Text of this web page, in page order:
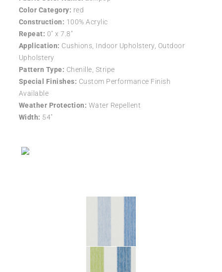
Color Category: red
Construction: 100% Acrylic
Repeat: 0″ x 7.8″
Application: Cushions, Indoor Upholstery, Outdoor
Upholstery
Pattern Type: Chenille, Stripe
Special Finishes: Custom Performance Finish
Available
Weather Protection: Water Repellent
Width: 54″